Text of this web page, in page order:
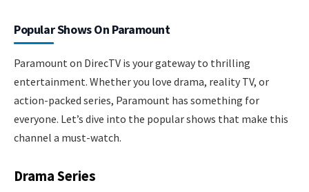
Popular Shows On Paramount
Paramount on DirecTV is your gateway to thrilling
entertainment. Whether you love drama, reality TV, or
action-packed series, Paramount has something for
everyone. Let’s dive into the popular shows that make this
channel a must-watch.
Drama Series